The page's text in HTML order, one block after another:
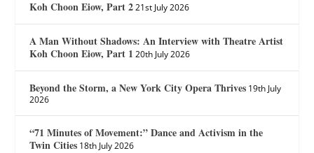
Koh Choon Eiow, Part 2 21st July 2026
A Man Without Shadows: An Interview with Theatre Artist
Koh Choon Eiow, Part 1 20th July 2026
Beyond the Storm, a New York City Opera Thrives 19th July
2026
“71 Minutes of Movement:” Dance and Activism in the
Twin Cities 18th July 2026